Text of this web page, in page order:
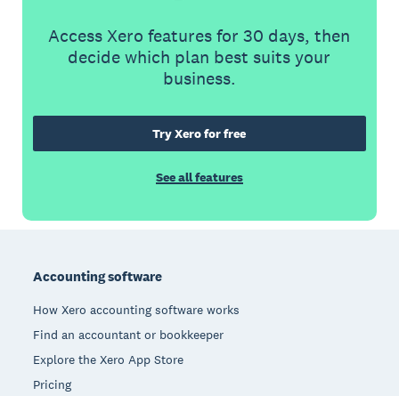
Access Xero features for 30 days, then
decide which plan best suits your
business.
Try Xero for free
See all features
Accounting software
How Xero accounting software works
Find an accountant or bookkeeper
Explore the Xero App Store
Pricing